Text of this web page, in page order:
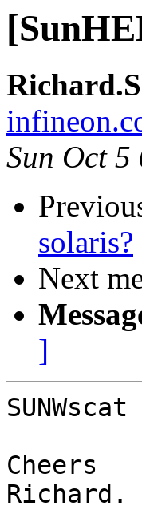
Sun Oct
solaris?
Next
]
Cheers
Richard.